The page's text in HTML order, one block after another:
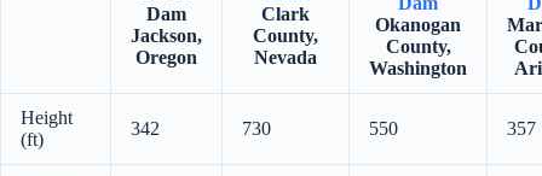
Dam
Jackson,
Oregon
Clark
County,
Nevada
Okanogan
County,
Washington
Height
(ft)
342 730 550 357